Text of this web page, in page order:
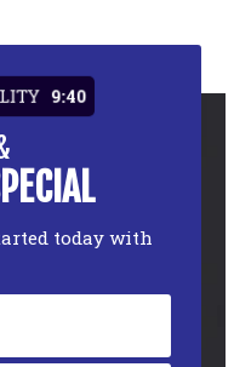
9:39
today with